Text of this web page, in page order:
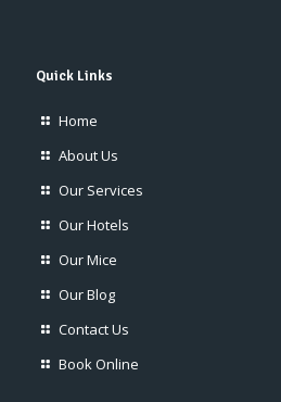
Quick Links
Home
About Us
Our Services
Our Hotels
Our Mice
Our Blog
Contact Us
Book Online